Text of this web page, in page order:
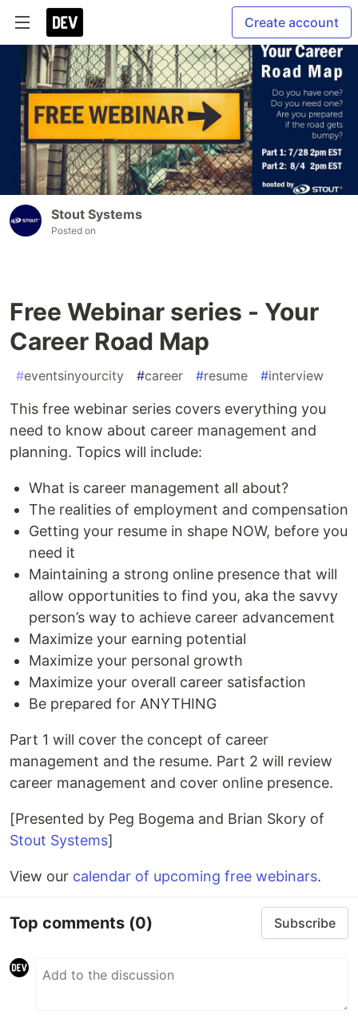
Create account
Stout Systems
Posted on
Free Webinar series - Your
Career Road Map
#eventsinyourcity #career #resume #interview
This free webinar series covers everything you
need to know about career management and
planning. Topics will include:
What is career management all about?
The realities of employment and compensation
Getting your resume in shape NOW, before you
need it
Maintaining a strong online presence that will
allow opportunities to find you, aka the savvy
person’s way to achieve career advancement
Maximize your earning potential
Maximize your personal growth
Maximize your overall career satisfaction
Be prepared for ANYTHING
Part 1 will cover the concept of career
management and the resume. Part 2 will review
career management and cover online presence.
[Presented by Peg Bogema and Brian Skory of
Stout Systems]
View our calendar of upcoming free webinars.
Top comments (0) Subscribe